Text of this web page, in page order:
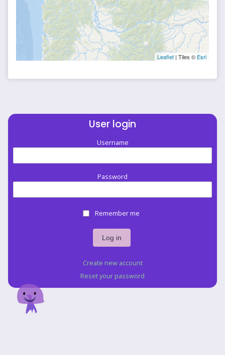
Leaflet| Tiles © Esri
User login
Username
Password
Remember me
Create new account
Reset your password